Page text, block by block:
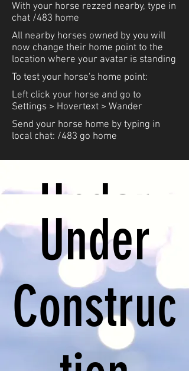
With your horse rezzed nearby, type in
chat /483 home
All nearby horses owned by you will
now change their home point to the
location where your avatar is standing
To test your horse's home point:
Left click your horse and go to
Settings > Hovertext > Wander
Send your horse home by typing in
local chat: /483 go home
Under
Construc
tion
Under
Construc